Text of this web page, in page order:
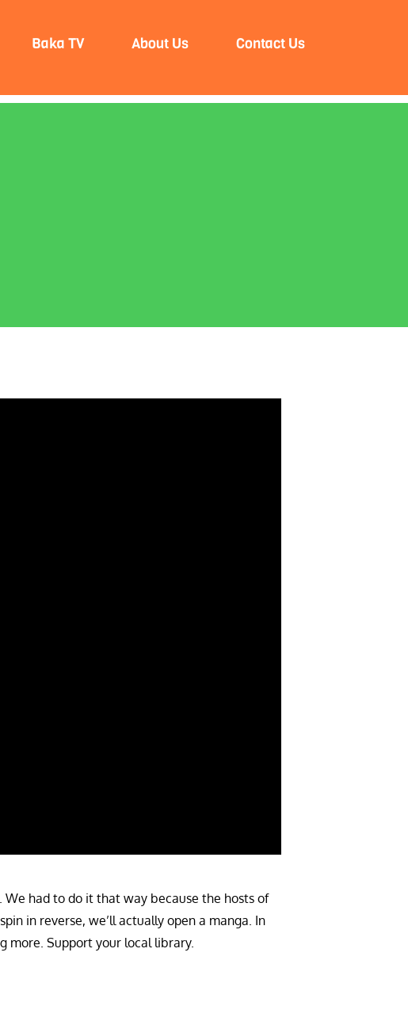
Baka TV About Us Contact Us
had to do it that way because the hosts of
in reverse, we’ll actually open a manga. In
more. Support your local library.